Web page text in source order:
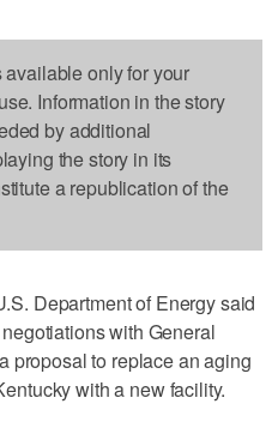
only for your
Information in the story
by additional
the story in its
a republication of the
Department of Energy said
with General
proposal to replace an aging
with a new facility.